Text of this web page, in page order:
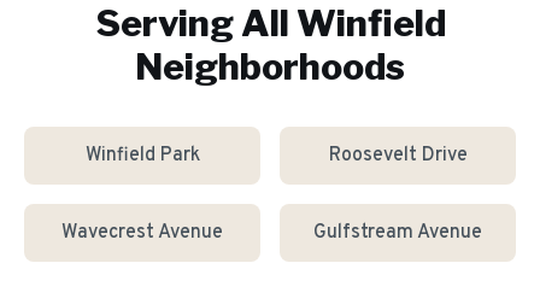
Serving All Winfield
Neighborhoods
Winfield Park Roosevelt Drive
Wavecrest Avenue Gulfstream Avenue